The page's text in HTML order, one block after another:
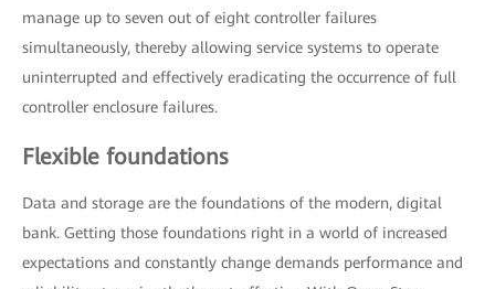
manage up to seven out of eight controller failures
simultaneously, thereby allowing service systems to operate
uninterrupted and effectively eradicating the occurrence of full
controller enclosure failures.
Flexible foundations
Data and storage are the foundations of the modern, digital
bank. Getting those foundations right in a world of increased
expectations and constantly change demands performance and